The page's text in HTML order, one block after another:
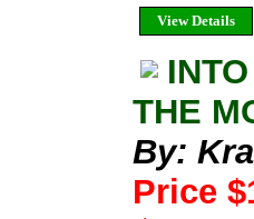
View Details
THE
By:
Price